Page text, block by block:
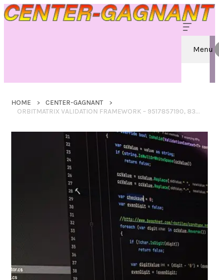
Menu
HOME
CENTER-GAGNANT
ORBITMATRIX VALIDATION FRAMEWORK – 9517857190, 8333880562, 3463215186, 6042953505, 4H7D6F7